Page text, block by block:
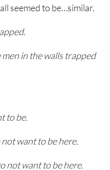
seemed to be…similar.
in the walls trapped
to be.
want to be here.
not want to be here.